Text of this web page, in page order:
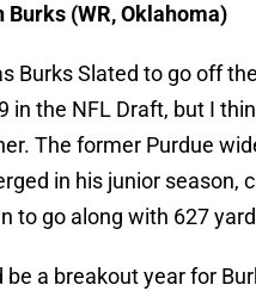
Burks (WR, Oklahoma)
Burks Slated to go off
in the NFL Draft, but I
The former Purdue
in his junior season,
to go along with 627
be a breakout year for